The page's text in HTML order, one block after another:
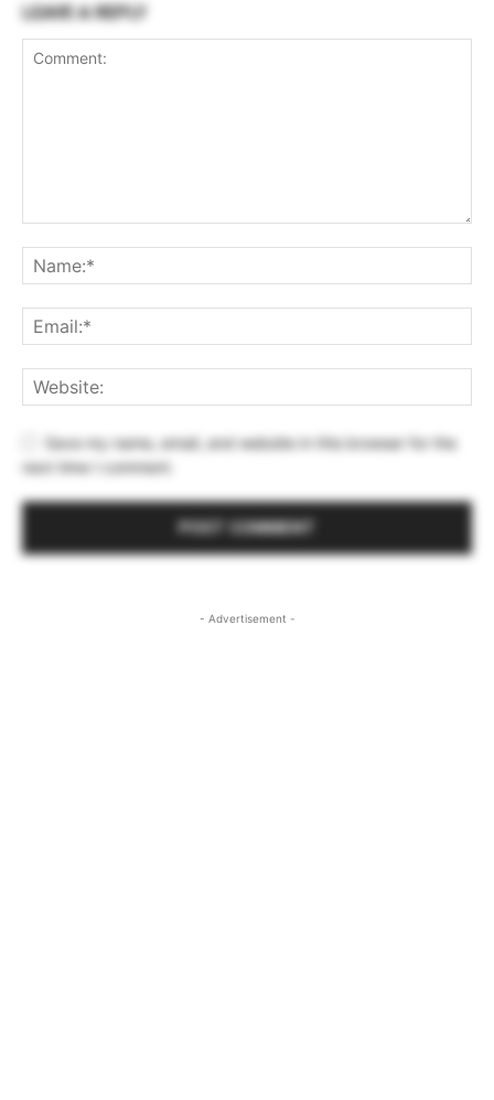
LEAVE A REPLY
Save my name, email, and website in this browser for the
next time I comment.
- Advertisement -